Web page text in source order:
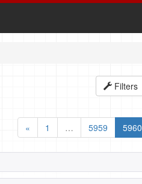
Filters
«
1 … 5959 5960